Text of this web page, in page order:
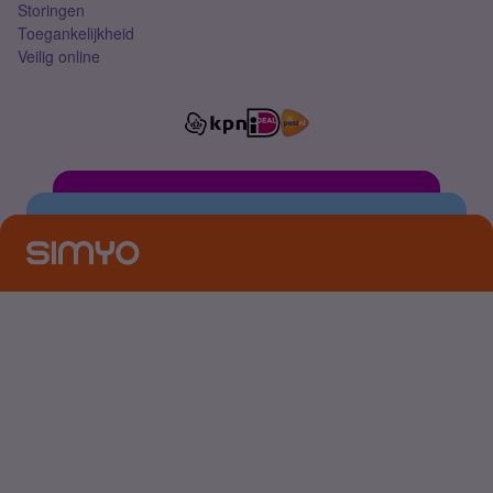
Storingen
Toegankelijkheid
Veilig online